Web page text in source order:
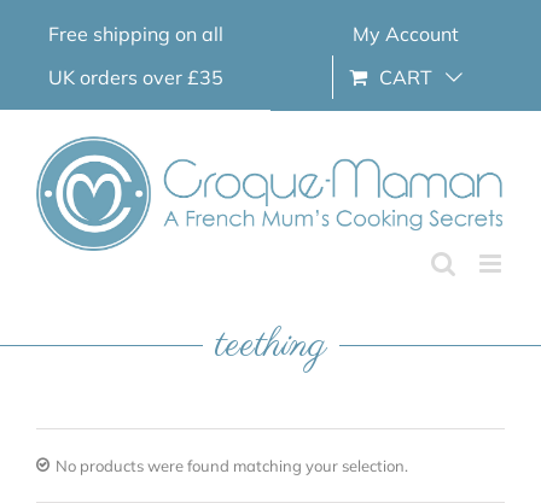
Free shipping on all
UK orders over £35
My Account
CART
teething
No products were found matching your selection.